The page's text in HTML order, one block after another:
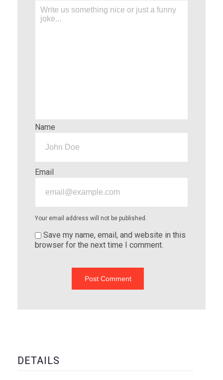
Name
Email
Your email address will not be published.
Save my name, email, and website in this
browser for the next time I comment.
DETAILS